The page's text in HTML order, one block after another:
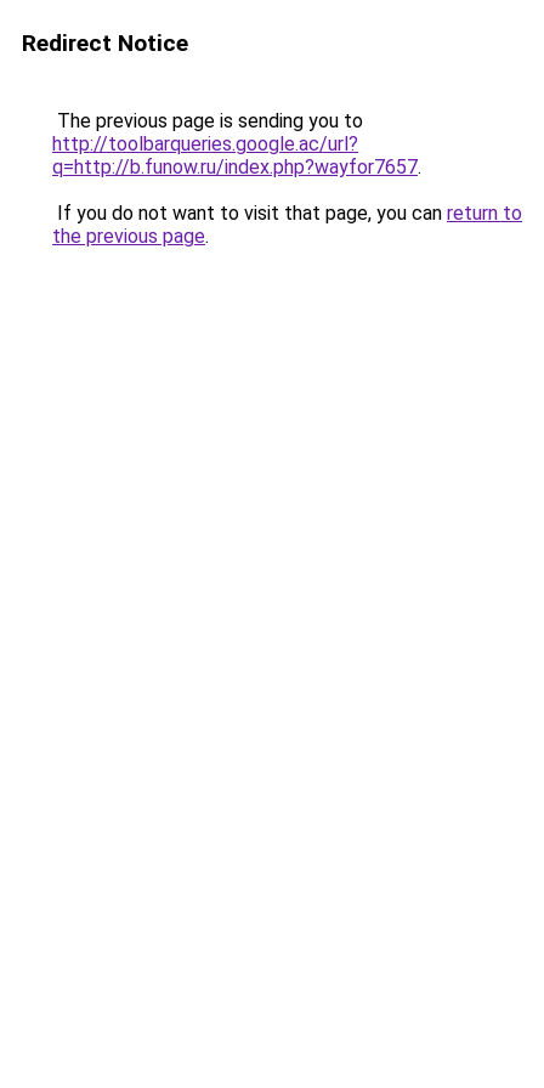
Redirect Notice
The previous page is sending you to
http://toolbarqueries.google.ac/url?
q=http://b.funow.ru/index.php?wayfor7657.
If you do not want to visit that page, you can return to
the previous page.